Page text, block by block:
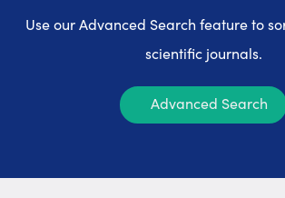
Use our Advanced Search feature to
scientific journals.
Advanced Search